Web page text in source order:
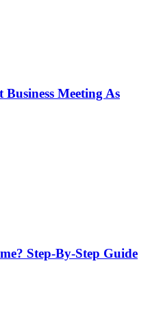
Meeting As
Step-By-Step Guide